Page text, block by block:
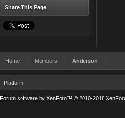
Share This Page
Home Members Anderson
Platform
Forum software by XenForo™ © 2010-2018